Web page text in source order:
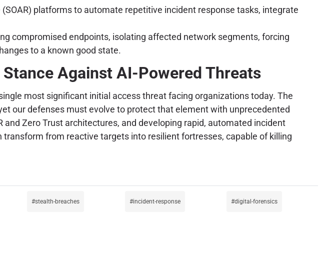
platforms to automate repetitive incident response tasks, integrate
compromised endpoints, isolating affected network segments, forcing
to a known good state.
Against AI-Powered Threats
most significant initial access threat facing organizations today. The
our defenses must evolve to protect that element with unprecedented
Zero Trust architectures, and developing rapid, automated incident
from reactive targets into resilient fortresses, capable of killing
stealth-breaches incident-response digital-forensics